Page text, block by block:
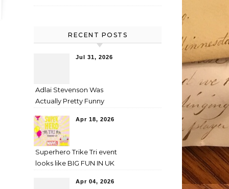
RECENT POSTS
Jul 31, 2026
Adlai Stevenson Was
Actually Pretty Funny
Apr 18, 2026
Superhero Trike Tri event
looks like BIG FUN IN UK
Apr 04, 2026